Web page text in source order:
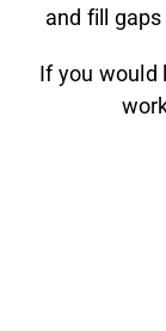
and fill
If you would